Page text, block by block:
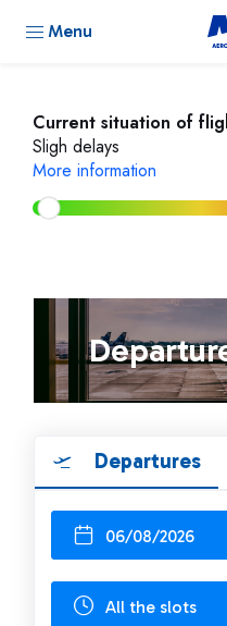
Menu
Current situation of
Sligh delays
More information
Departures
06/08/2026
All the slots